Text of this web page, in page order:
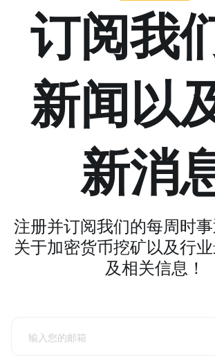
订阅我
新闻以
新消
注册并订阅我们的每周时
关于加密货币挖矿以及行
及相关信息！